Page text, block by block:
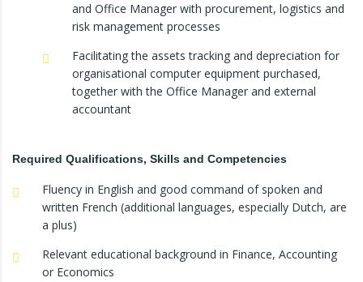
and Office Manager with procurement, logistics and
risk management processes
Facilitating the assets tracking and depreciation for
organisational computer equipment purchased,
together with the Office Manager and external
accountant
Required Qualifications, Skills and Competencies
Fluency in English and good command of spoken and
written French (additional languages, especially Dutch, are
a plus)
Relevant educational background in Finance, Accounting
or Economics